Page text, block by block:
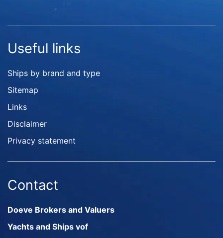
Useful links
Ships by brand and type
Sitemap
Links
Disclaimer
Privacy statement
Contact
Doeve Brokers and Valuers
Yachts and Ships vof